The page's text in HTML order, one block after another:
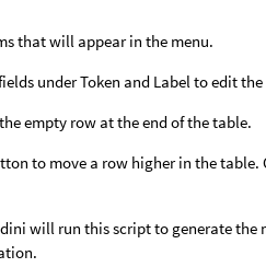
that will appear in the menu.
under Token and Label to edit the
empty row at the end of the table.
to move a row higher in the table.
will run this script to generate